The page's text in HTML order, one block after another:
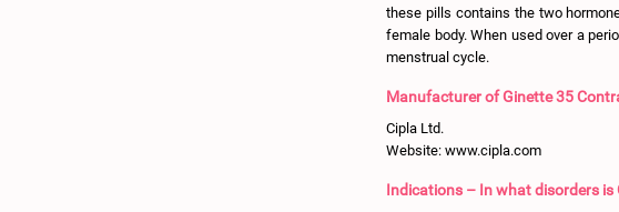
these pills contains the two
female body. When used over a
menstrual cycle.
Manufacturer of Ginette 35
Cipla Ltd.
Website: www.cipla.com
Indications – In what disorders